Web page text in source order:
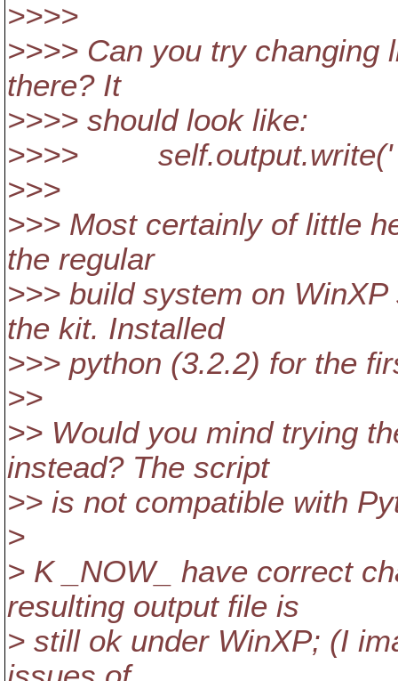
>>>>
>>>> Can you try changing
there? It
>>>> should look like:
>>>> self.output.write('
>>>
>>> Most certainly of little
the regular
>>> build system on
the kit. Installed
>>> python (3.2.2) for the
>>
>> Would you mind trying
instead? The script
>> is not compatible with
>
> K _NOW_ have correct
resulting output file is
> still ok under WinXP; (I